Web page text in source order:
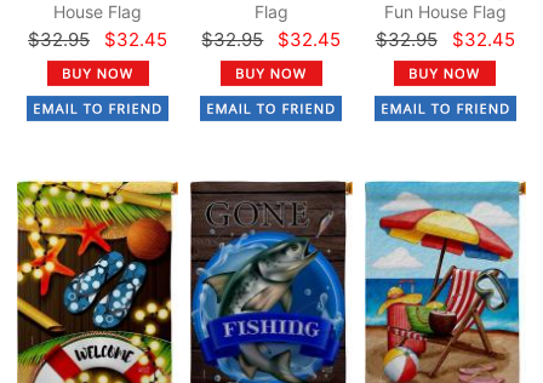
House Flag
$32.95 $32.45
Flag
$32.95 $32.45
Fun House Flag
$32.95 $32.45